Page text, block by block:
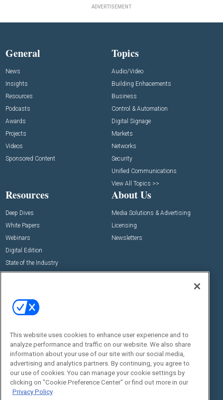
ADVERTISEMENT
General
News
Insights
Resources
Podcasts
Awards
Projects
Videos
Sponsored Content
Topics
Audio/Video
Building Enhacements
Business
Control & Automation
Digital Signage
Markets
Networks
Security
Unified Communications
View All Topics >>
Resources
Deep Dives
White Papers
Webinars
Digital Edition
State of the Industry
About Us
Media Solutions & Advertising
Licensing
Newsletters
Commercial Integrator Expo
Commercial Integrator Webinars
Social:
This website uses cookies to enhance user experience and to
analyze performance and traffic on our website. We also share
information about your use of our site with our social media,
advertising and analytics partners. By continuing, you agree to
our use of cookies. You can manage your cookie settings by
clicking on "Cookie Preference Center" or find out more in our
Privacy Policy